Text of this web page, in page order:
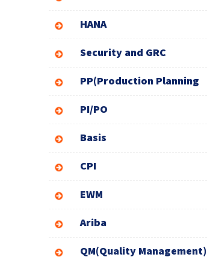
HANA
Security and GRC
PP(Production Planning
PI/PO
Basis
CPI
EWM
Ariba
QM(Quality Management)